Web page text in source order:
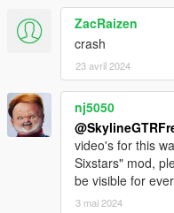
ZacRaizen
crash
23 avril 2024
nj5050
video's for this
Sixstars" mod,
be visible for
3 mai 2024